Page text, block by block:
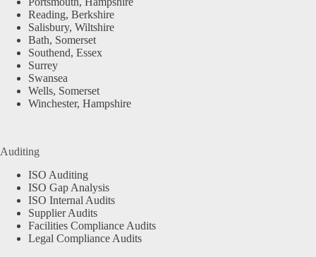
Reading, Berkshire
Salisbury, Wiltshire
Bath, Somerset
Southend, Essex
Surrey
Swansea
Wells, Somerset
Winchester, Hampshire
Auditing
ISO Auditing
ISO Gap Analysis
ISO Internal Audits
Supplier Audits
Facilities Compliance Audits
Legal Compliance Audits